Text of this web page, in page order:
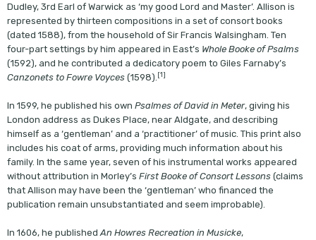
Dudley, 3rd Earl of Warwick as ‘my good Lord and Master’. Allison is
represented by thirteen compositions in a set of consort books
(dated 1588), from the household of Sir Francis Walsingham. Ten
four-part settings by him appeared in East’s Whole Booke of Psalms
(1592), and he contributed a dedicatory poem to Giles Farnaby’s
Canzonets to Fowre Voyces(1598). [1]
In 1599, he published his own Psalmes of David in Meter, giving his
London address as Dukes Place, near Aldgate, and describing
himself as a ‘gentleman’ and a ‘practitioner’ of music. This print also
includes his coat of arms, providing much information about his
family. In the same year, seven of his instrumental works appeared
without attribution in Morley’s First Booke of Consort Lessons(claims
that Allison may have been the ‘gentleman’ who financed the
publication remain unsubstantiated and seem improbable).
In 1606, he published An Howres Recreation in Musicke,